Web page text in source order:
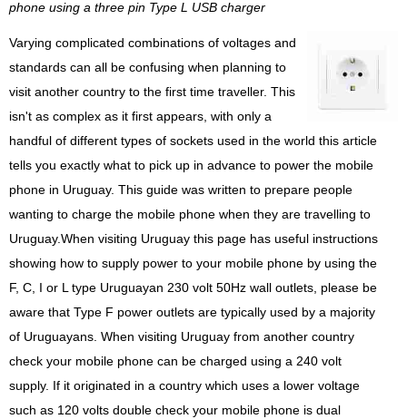
phone using a three pin Type L USB charger
Varying complicated combinations of voltages and
standards can all be confusing when planning to
visit another country to the first time traveller. This
isn't as complex as it first appears, with only a
handful of different types of sockets used in the world this article
tells you exactly what to pick up in advance to power the mobile
phone in Uruguay. This guide was written to prepare people
wanting to charge the mobile phone when they are travelling to
Uruguay.When visiting Uruguay this page has useful instructions
showing how to supply power to your mobile phone by using the
F, C, I or L type Uruguayan 230 volt 50Hz wall outlets, please be
aware that Type F power outlets are typically used by a majority
of Uruguayans. When visiting Uruguay from another country
check your mobile phone can be charged using a 240 volt
supply. If it originated in a country which uses a lower voltage
such as 120 volts double check your mobile phone is dual